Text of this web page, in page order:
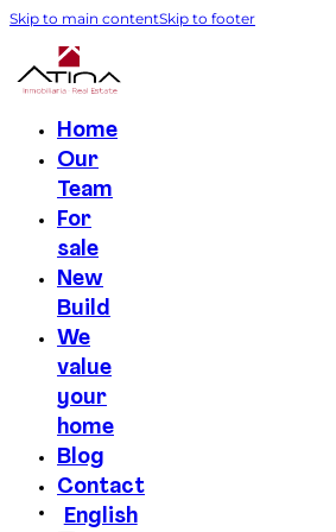
Skip to main contentSkip to footer
Home
Our
Team
For
sale
New
Build
We
value
your
home
Blog
Contact
English